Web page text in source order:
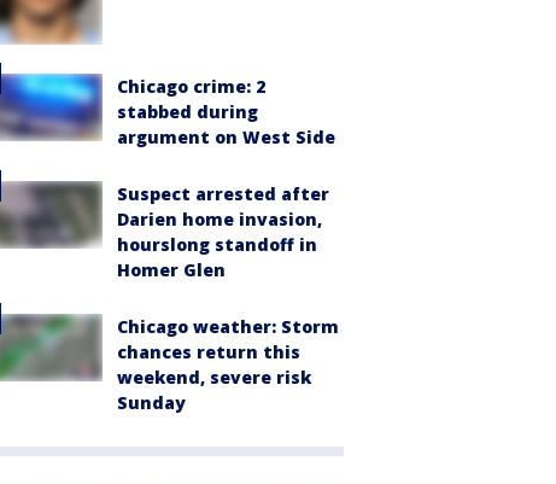
Chicago crime: 2
stabbed during
argument on West Side
Suspect arrested after
Darien home invasion,
hourslong standoff in
Homer Glen
Chicago weather: Storm
chances return this
weekend, severe risk
Sunday